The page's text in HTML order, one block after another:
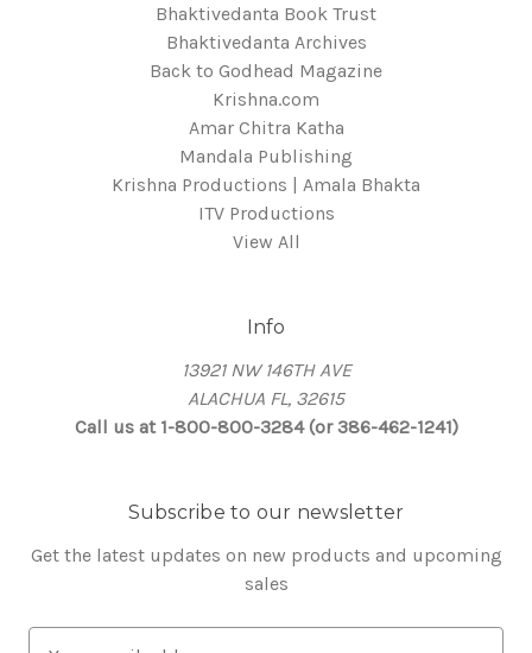
Bhaktivedanta Book Trust
Bhaktivedanta Archives
Back to Godhead Magazine
Krishna.com
Amar Chitra Katha
Mandala Publishing
Krishna Productions | Amala Bhakta
ITV Productions
View All
Info
13921 NW 146TH AVE
ALACHUA FL, 32615
Call us at 1-800-800-3284 (or 386-462-1241)
Subscribe to our newsletter
Get the latest updates on new products and upcoming
sales